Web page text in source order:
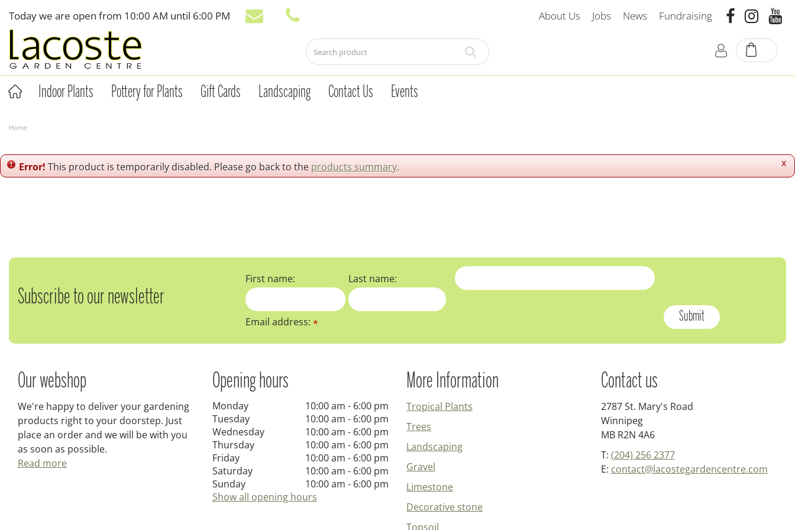
content
Home
Today we are open from 10:00 AM until 6:00 PM About Us Jobs News Fundraising
Indoor Plants Pottery for Plants Gift Cards Landscaping Contact Us Events
x
Error!This product is temporarily disabled. Please go back to the products summary.
Subscribe to our newsletter
First name: Last name:
Email address:*
Our webshop
We're happy to deliver your gardening
products right to your doorstep. Just
place an order and we will be with you
as soon as possible.
Read more
Opening hours
Monday
10:00 am - 6:00 pm
Tuesday
10:00 am - 6:00 pm
Wednesday
10:00 am - 6:00 pm
Thursday
10:00 am - 6:00 pm
Friday
10:00 am - 6:00 pm
Saturday
10:00 am - 6:00 pm
Sunday
10:00 am - 6:00 pm
Show all opening hours
More Information
Tropical Plants
Trees
Landscaping
Gravel
Limestone
Decorative stone
Topsoil
Contact us
2787 St. Mary's Road
Winnipeg
MB R2N 4A6
T: (204) 256 2377
E: contact@lacostegardencentre.com